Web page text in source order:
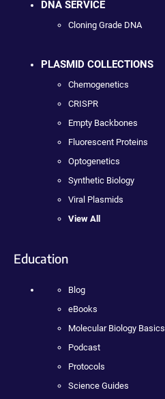
DNA SERVICE
Cloning Grade DNA
PLASMID COLLECTIONS
Chemogenetics
CRISPR
Empty Backbones
Fluorescent Proteins
Optogenetics
Synthetic Biology
Viral Plasmids
View All
Education
Blog
eBooks
Molecular Biology Basics
Podcast
Protocols
Science Guides